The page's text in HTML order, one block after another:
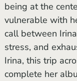
being at the
vulnerable with
call between
stress, and
Irina, this trip
complete her